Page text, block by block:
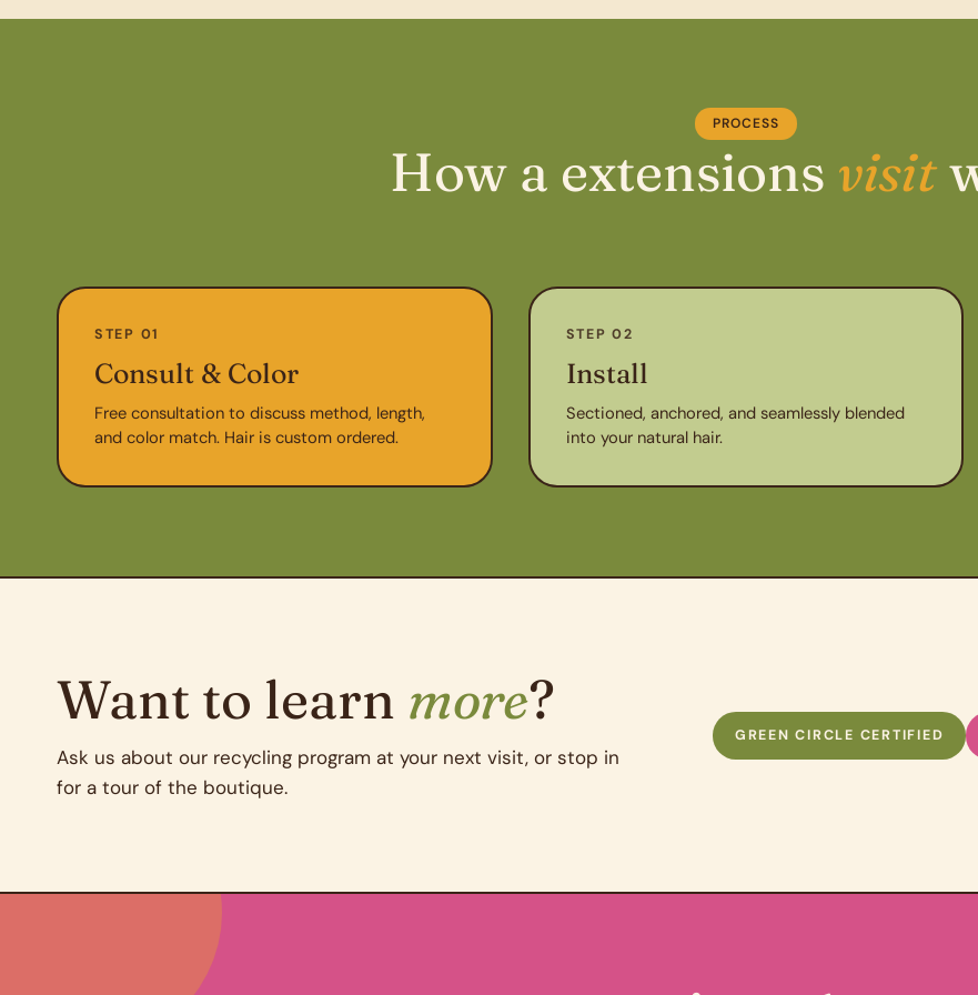
PROCESS
How a extensions visit
STEP 01
Consult & Color
Free consultation to discuss method, length,
and color match. Hair is custom ordered.
STEP 02
Install
Sectioned, anchored, and seamlessly blended
into your natural hair.
Want to learn more?
Ask us about our recycling program at your next visit, or stop in
for a tour of the boutique.
GREEN CIRCLE CERTIFIED